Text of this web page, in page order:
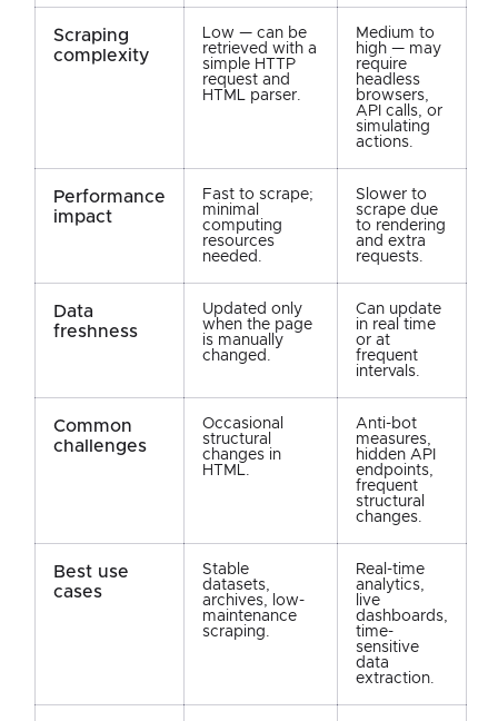
Scraping
complexity
Low — can be
retrieved with a
simple HTTP
request and
HTML parser.
Medium to
high — may
require
headless
browsers,
API calls, or
simulating
actions.
Performance
impact
Fast to scrape;
minimal
computing
resources
needed.
Slower to
scrape due
to rendering
and extra
requests.
Data
freshness
Updated only
when the page
is manually
changed.
Can update
in real time
or at
frequent
intervals.
Common
challenges
Occasional
structural
changes in
HTML.
Anti-bot
measures,
hidden API
endpoints,
frequent
structural
changes.
Best use
cases
Stable
datasets,
archives, low-
maintenance
scraping.
Real-time
analytics,
live
dashboards,
time-
sensitive
data
extraction.